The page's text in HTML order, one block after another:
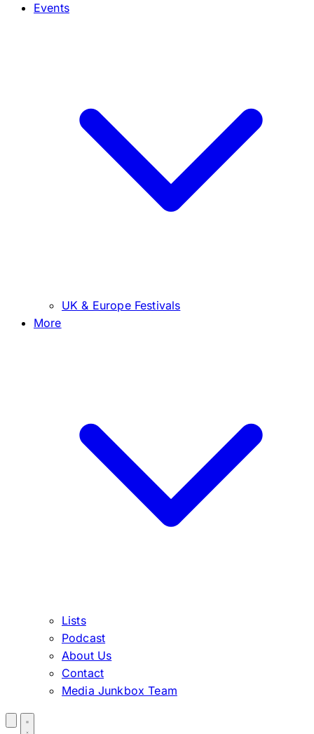
Events
UK & Europe Festivals
More
Lists
Podcast
About Us
Contact
Media Junkbox Team